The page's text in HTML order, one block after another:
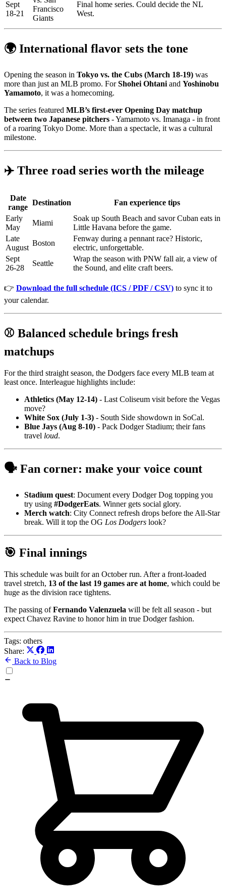
Sept
18-21
Francisco
Giants
Final home series. Could decide the NL
West.
🌍 International flavor sets the tone
Opening the season in Tokyo vs. the Cubs (March 18-19) was
more than just an MLB promo. ForShohei Ohtani and Yoshinobu
Yamamoto, it was a homecoming.
The series featured MLB’s first-ever Opening Day matchup
between two Japanese pitchers - Yamamoto vs. Imanaga - in front
of a roaring Tokyo Dome. More than a spectacle, it was a cultural
milestone.
✈️ Three road series worth the mileage
Date
range
Destination
Fan experience tips
Early
May
Miami
Soak up South Beach and savor Cuban eats in
Little Havana before the game.
Late
August
Boston
Fenway during a pennant race? Historic,
electric, unforgettable.
Sept
26-28
Seattle
Wrap the season with PNW fall air, a view of
the Sound, and elite craft beers.
👉 Download the full schedule (ICS / PDF / CSV) to sync it to
your calendar.
⚾ Balanced schedule brings fresh
matchups
For the third straight season, the Dodgers face every MLB team at
least once. Interleague highlights include:
Athletics (May 12-14) - Last Coliseum visit before the Vegas
move?
White Sox (July 1-3) - South Side showdown in SoCal.
Blue Jays (Aug 8-10) - Pack Dodger Stadium; their fans
travel loud.
🗣️ Fan corner: make your voice count
Stadium quest: Document every Dodger Dog topping you
try using #DodgerEats. Winner gets social glory.
Merch watch: City Connect refresh drops before the All-Star
break. Will it top the OG Los Dodgers look?
🎯 Final innings
This schedule was built for an October run. After a front-loaded
travel stretch, 13 of the last 19 games are at home, which could be
huge as the division race tightens.
The passing ofFernando Valenzuela will be felt all season - but
expect Chavez Ravine to honor him in true Dodger fashion.
Tags: others
Share:
Back to Blog